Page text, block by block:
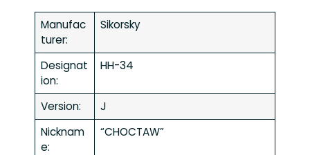
Manufac
turer:
Sikorsky
Designat
ion:
HH-34
Version:
J
Nicknam
e:
“CHOCTAW”